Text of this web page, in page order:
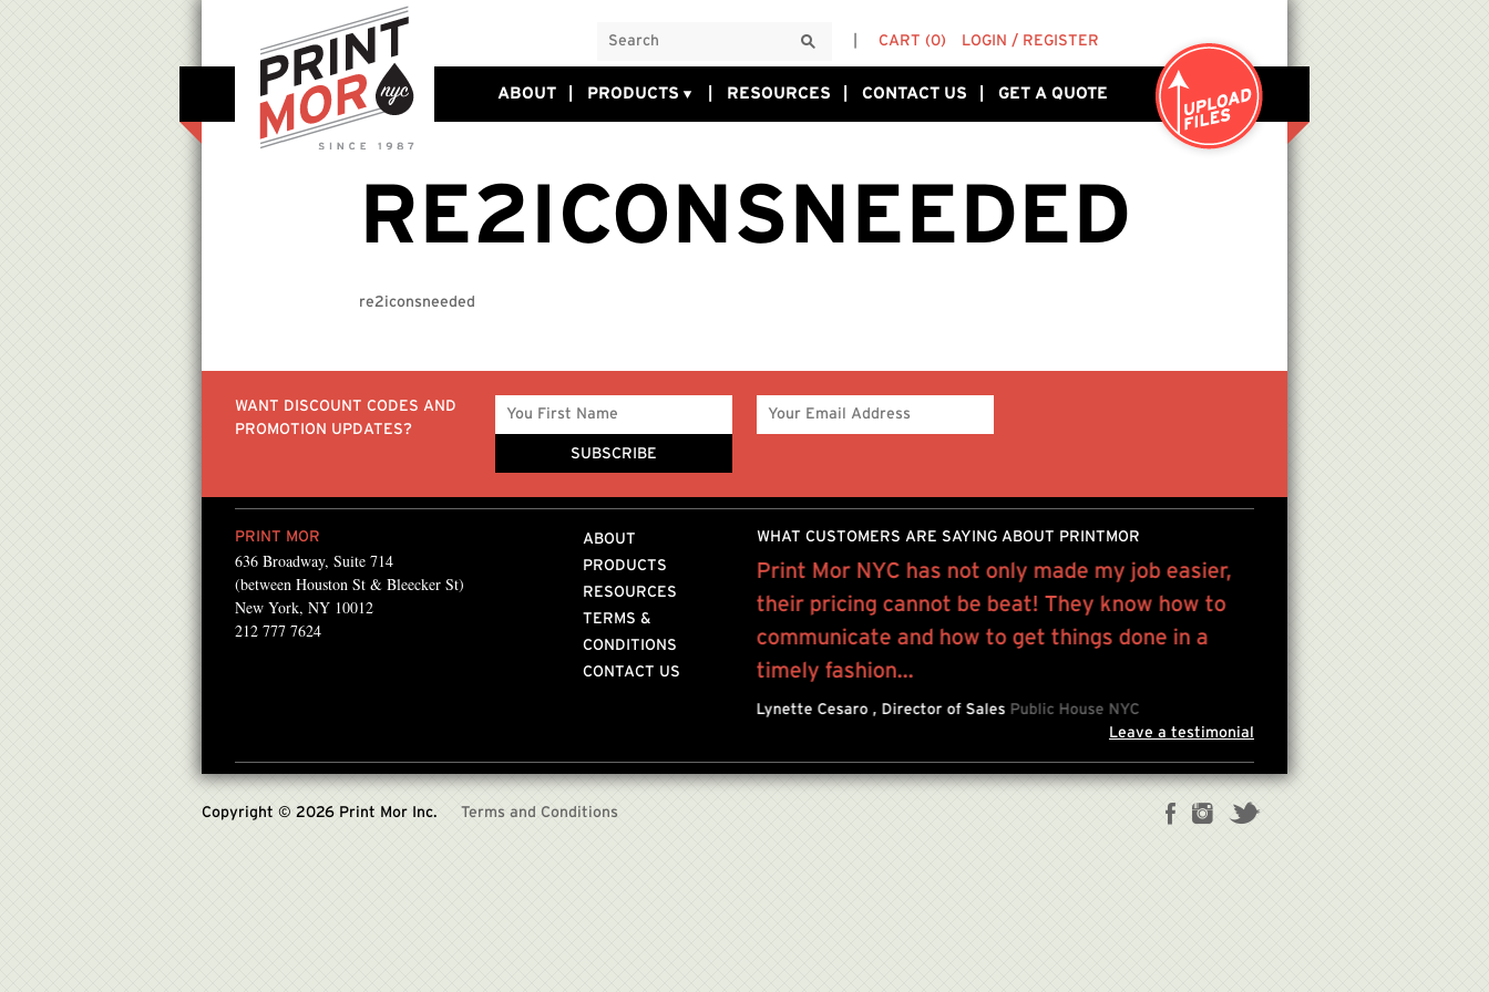
CART (0) LOGIN / REGISTER
ABOUT PRODUCTS RESOURCES CONTACT US GET A QUOTE
RE2ICONSNEEDED
re2iconsneeded
WANT DISCOUNT CODES AND
PROMOTION UPDATES?
PRINT MOR
636 Broadway, Suite 714
(between Houston St & Bleecker St)
New York, NY 10012
212 777 7624
ABOUT
PRODUCTS
RESOURCES
TERMS &
CONDITIONS
CONTACT US
WHAT CUSTOMERS ARE SAYING ABOUT PRINTMOR
for about 12 years
“We work with PrintMor on a weekly basis on
everything from basic print outs to...”
MIH JEANS
Print Mor NYC has not only made my job easier,
their pricing cannot be beat! They know how to
communicate and how to get things done in a
timely fashion...
Lynette Cesaro , Director of Sales Public House NYC
Leave a testimonial
Copyright © 2026 Print Mor Inc. Terms and Conditions